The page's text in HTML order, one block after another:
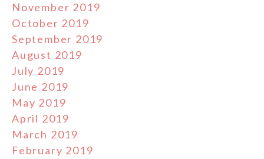
November 2019
October 2019
September 2019
August 2019
July 2019
June 2019
May 2019
April 2019
March 2019
February 2019